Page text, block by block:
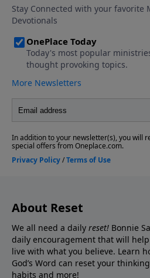
About Reset
We all need a daily reset! Bonnie
daily encouragement that will
live with what you believe. Learn
God’s Word can reset your
habits and more!